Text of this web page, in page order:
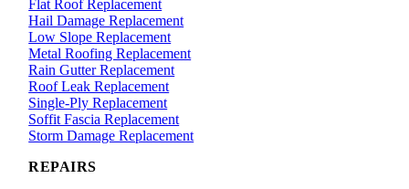
Flat Roof Replacement
Hail Damage Replacement
Low Slope Replacement
Metal Roofing Replacement
Rain Gutter Replacement
Roof Leak Replacement
Single-Ply Replacement
Soffit Fascia Replacement
Storm Damage Replacement
REPAIRS